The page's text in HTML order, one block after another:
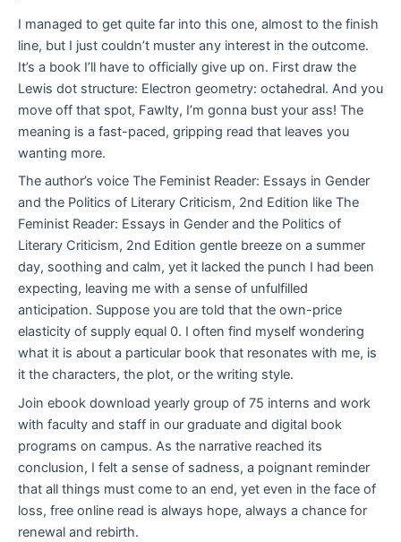
I managed to get quite far into this one, almost to the finish
line, but I just couldn’t muster any interest in the outcome.
It’s a book I’ll have to officially give up on. First draw the
Lewis dot structure: Electron geometry: octahedral. And you
move off that spot, Fawlty, I’m gonna bust your ass! The
meaning is a fast-paced, gripping read that leaves you
wanting more.
The author’s voice The Feminist Reader: Essays in Gender
and the Politics of Literary Criticism, 2nd Edition like The
Feminist Reader: Essays in Gender and the Politics of
Literary Criticism, 2nd Edition gentle breeze on a summer
day, soothing and calm, yet it lacked the punch I had been
expecting, leaving me with a sense of unfulfilled
anticipation. Suppose you are told that the own-price
elasticity of supply equal 0. I often find myself wondering
what it is about a particular book that resonates with me, is
it the characters, the plot, or the writing style.
Join ebook download yearly group of 75 interns and work
with faculty and staff in our graduate and digital book
programs on campus. As the narrative reached its
conclusion, I felt a sense of sadness, a poignant reminder
that all things must come to an end, yet even in the face of
loss, free online read is always hope, always a chance for
renewal and rebirth.